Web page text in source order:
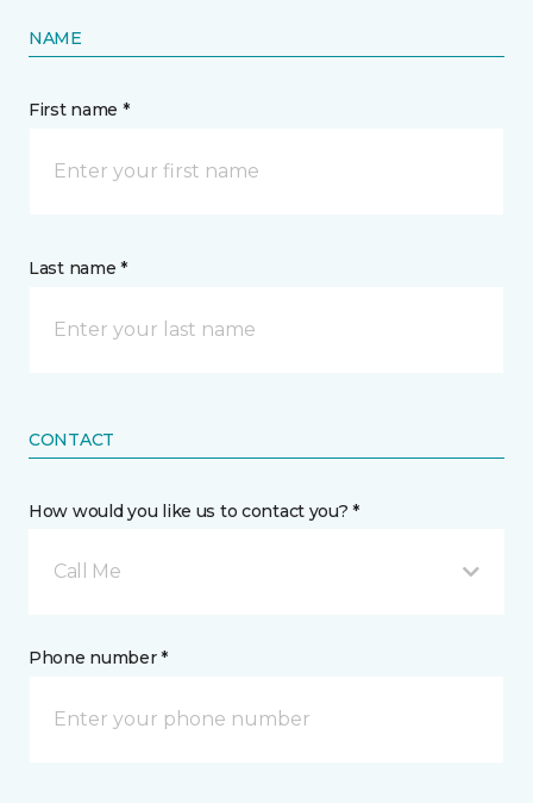
NAME
First name *
Last name *
CONTACT
How would you like us to contact you? *
Call Me
Phone number *